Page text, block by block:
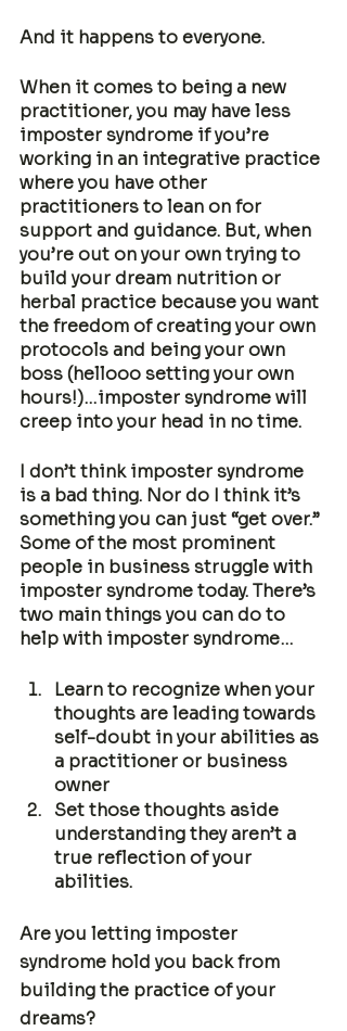
And it happens to everyone.
When it comes to being a new
practitioner, you may have less
imposter syndrome if you’re
working in an integrative practice
where you have other
practitioners to lean on for
support and guidance. But, when
you’re out on your own trying to
build your dream nutrition or
herbal practice because you want
the freedom of creating your own
protocols and being your own
boss (hellooo setting your own
hours!)…imposter syndrome will
creep into your head in no time.
I don’t think imposter syndrome
is a bad thing. Nor do I think it’s
something you can just “get over.”
Some of the most prominent
people in business struggle with
imposter syndrome today. There’s
two main things you can do to
help with imposter syndrome…
Learn to recognize when your
thoughts are leading towards
self-doubt in your abilities as
a practitioner or business
owner
Set those thoughts aside
understanding they aren’t a
true reflection of your
abilities.
Are you letting imposter
syndrome hold you back from
building the practice of your
dreams?